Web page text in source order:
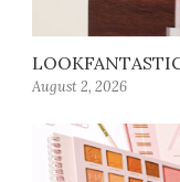
August 2, 2026